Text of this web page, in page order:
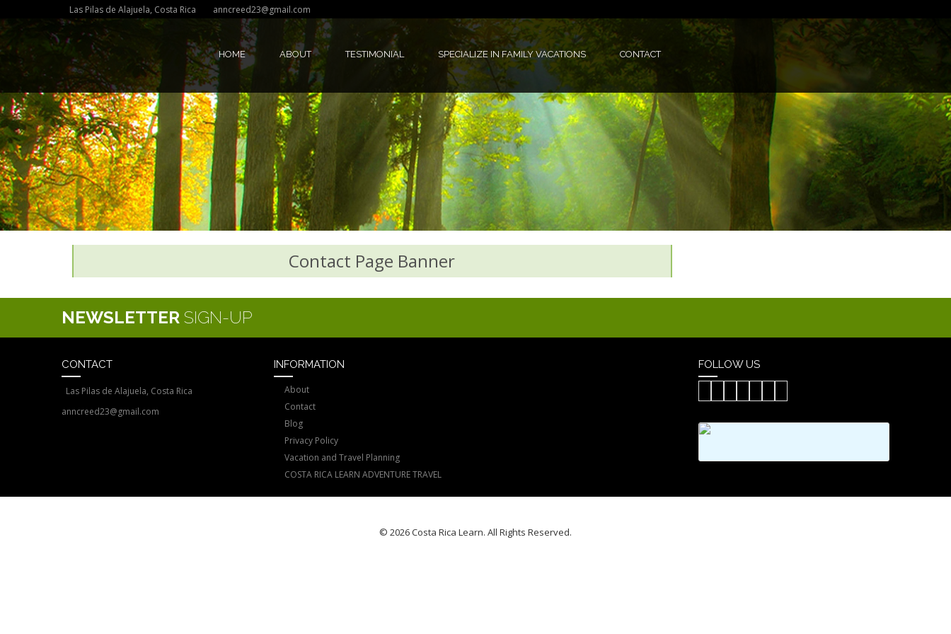
Las Pilas de Alajuela, Costa Rica anncreed23@gmail.com
HOME ABOUT TESTIMONIAL SPECIALIZE IN FAMILY VACATIONS CONTACT
Contact Page Banner
NEWSLETTER SIGN-UP
CONTACT
Las Pilas de Alajuela, Costa Rica
anncreed23@gmail.com
INFORMATION
About
Contact
Blog
Privacy Policy
Vacation and Travel Planning
COSTA RICA LEARN ADVENTURE TRAVEL
FOLLOW US
© 2026 Costa Rica Learn. All Rights Reserved.